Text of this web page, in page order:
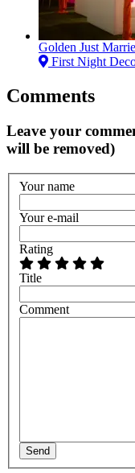
Golden Just
First Night
Comments
Leave your
will be removed)
Your name
Your e-mail
Rating
Title
Comment
Send